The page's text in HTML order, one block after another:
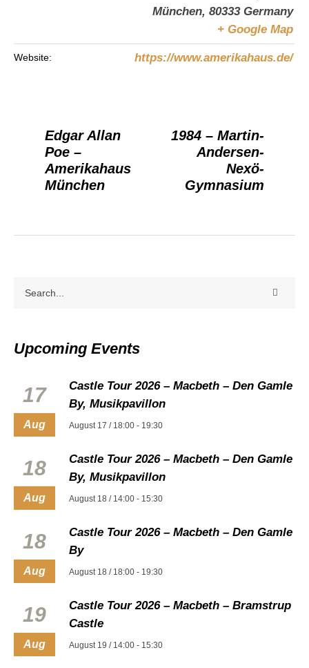
München, 80333 Germany
+ Google Map
Website: https://www.amerikahaus.de/
Edgar Allan
Poe –
Amerikahaus
München
1984 – Martin-
Andersen-
Nexö-
Gymnasium
Upcoming Events
17
Aug
Castle Tour 2026 – Macbeth – Den Gamle
By, Musikpavillon
August 17 / 18:00 - 19:30
18
Aug
Castle Tour 2026 – Macbeth – Den Gamle
By, Musikpavillon
August 18 / 14:00 - 15:30
18
Aug
Castle Tour 2026 – Macbeth – Den Gamle
By
August 18 / 18:00 - 19:30
19
Aug
Castle Tour 2026 – Macbeth – Bramstrup
Castle
August 19 / 14:00 - 15:30